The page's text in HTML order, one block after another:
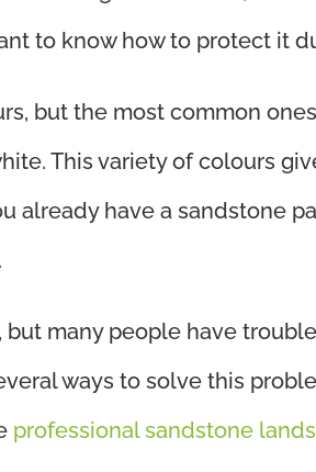
to know how to protect it
but the most common
This variety of colours
already have a sandstone
many people have
ways to solve this
professional sandstone